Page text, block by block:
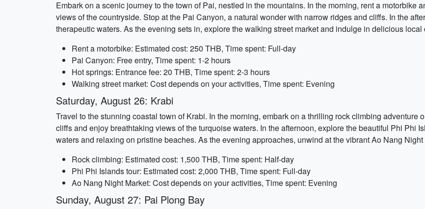
Embark on a scenic journey to the town of Pai, nestled in the mountains. In the morning, rent a motorbike
views of the countryside. Stop at the Pai Canyon, a natural wonder with narrow ridges and cliffs. In the
therapeutic waters. As the evening sets in, explore the walking street market and indulge in delicious local
Rent a motorbike: Estimated cost: 250 THB, Time spent: Full-day
Pai Canyon: Free entry, Time spent: 1-2 hours
Hot springs: Entrance fee: 20 THB, Time spent: 2-3 hours
Walking street market: Cost depends on your activities, Time spent: Evening
Saturday, August 26: Krabi
Travel to the stunning coastal town of Krabi. In the morning, embark on a thrilling rock climbing
cliffs and enjoy breathtaking views of the turquoise waters. In the afternoon, explore the beautiful Phi Phi
waters and relaxing on pristine beaches. As the evening approaches, unwind at the vibrant Ao Nang
Rock climbing: Estimated cost: 1,500 THB, Time spent: Half-day
Phi Phi Islands tour: Estimated cost: 2,000 THB, Time spent: Full-day
Ao Nang Night Market: Cost depends on your activities, Time spent: Evening
Sunday, August 27: Pai Plong Bay